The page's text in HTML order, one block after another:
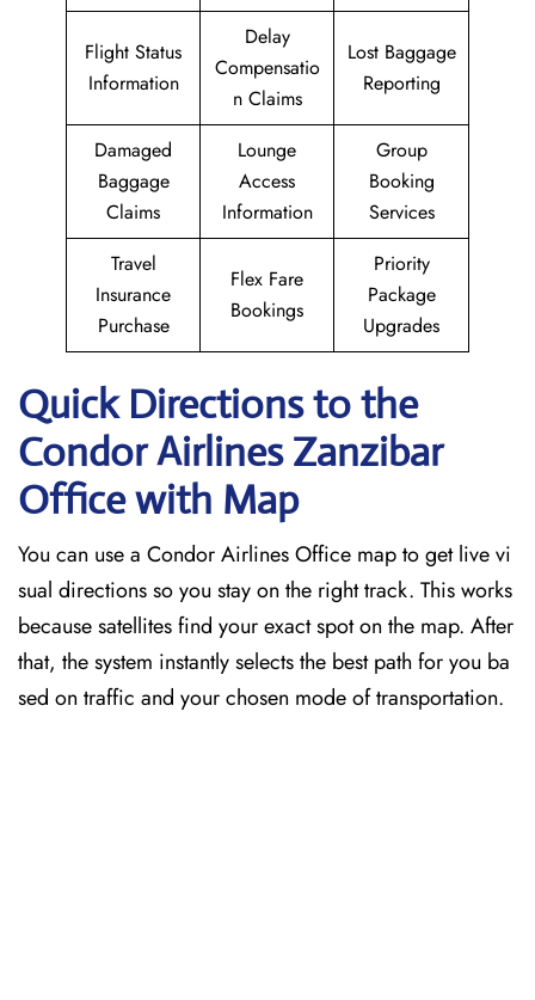
Flight Status
Information
Delay
Compensatio
n Claims
Lost Baggage
Reporting
Damaged
Baggage
Claims
Lounge
Access
Information
Group
Booking
Services
Travel
Insurance
Purchase
Flex Fare
Bookings
Priority
Package
Upgrades
Quick Directions to the
Condor Airlines Zanzibar
Office with Map
You can use a Condor Airlines Office map to get live vi
sual directions so you stay on the right track. This works
because satellites find your exact spot on the map. After
that, the system instantly selects the best path for you ba
sed on traffic and your chosen mode of transportation.